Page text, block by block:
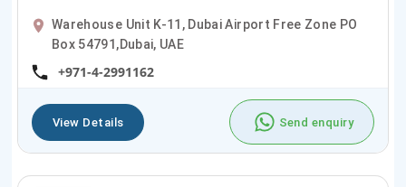
Warehouse Unit K-11, Dubai Airport Free Zone PO
Box 54791,Dubai, UAE
+971-4-2991162
View Details Send enquiry